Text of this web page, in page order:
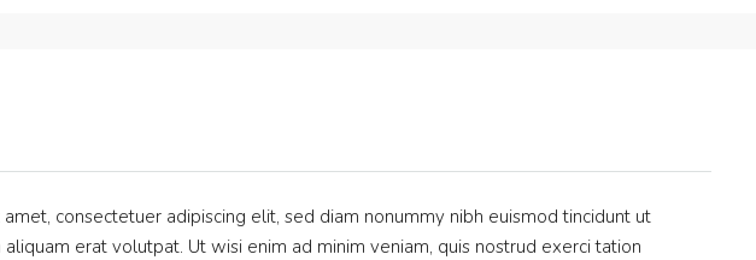
consectetuer adipiscing elit, sed diam nonummy nibh euismod tincidunt ut
erat volutpat. Ut wisi enim ad minim veniam, quis nostrud exerci tation